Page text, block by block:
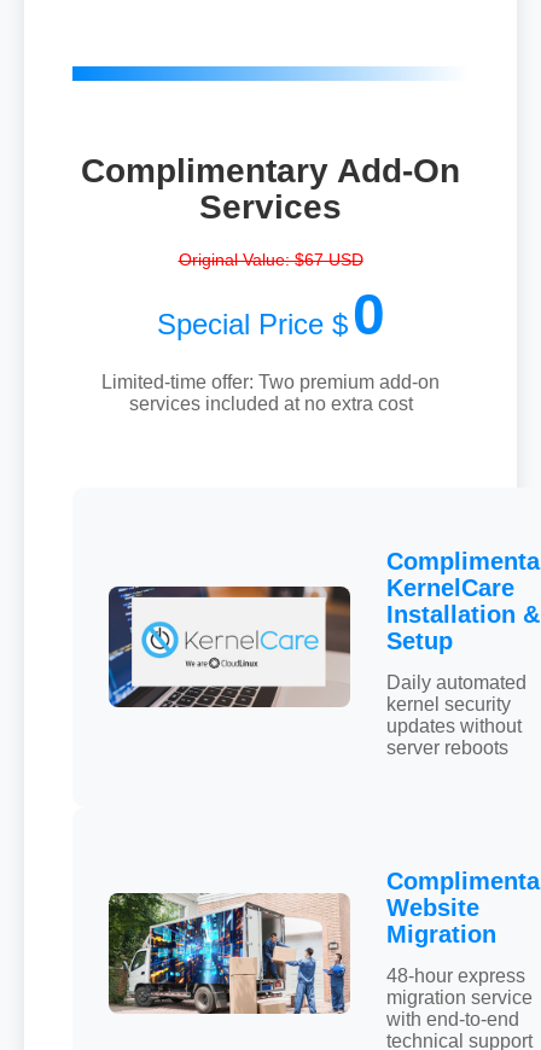
Complimentary Add-On
Services
Original Value: $67 USD
Special Price $ 0
Limited-time offer: Two premium add-on
services included at no extra cost
KernelCare
Installation &
Setup
Daily automated
kernel security
updates without
server reboots
Website
Migration
48-hour express
migration service
with end-to-end
technical support